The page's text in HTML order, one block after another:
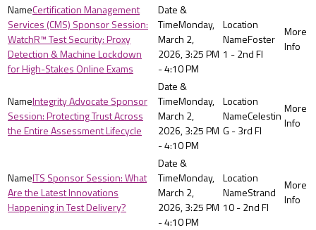
Certification Management
Services (CMS) Sponsor Session:
WatchR™ Test Security: Proxy
Detection & Machine Lockdown
for High-Stakes Online Exams
Monday,
March 2,
2026, 3:25 PM
- 4:10 PM
Foster
1 - 2nd Fl
Integrity Advocate Sponsor
Session: Protecting Trust Across
the Entire Assessment Lifecycle
Monday,
March 2,
2026, 3:25 PM
- 4:10 PM
Celestin
G - 3rd Fl
ITS Sponsor Session: What
Are the Latest Innovations
Happening in Test Delivery?
Monday,
March 2,
2026, 3:25 PM
- 4:10 PM
Strand
10 - 2nd Fl